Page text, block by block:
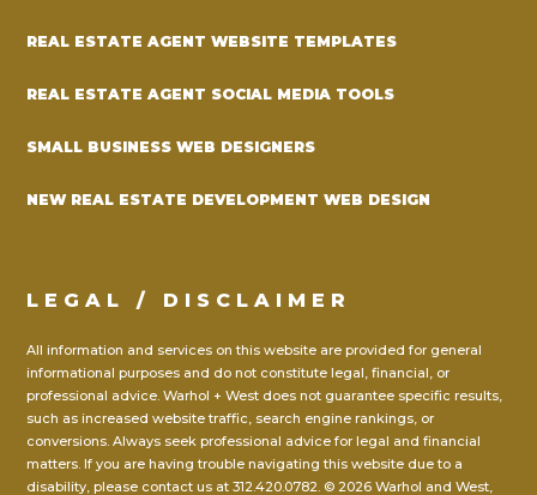
REAL ESTATE AGENT WEBSITE TEMPLATES
REAL ESTATE AGENT SOCIAL MEDIA TOOLS
SMALL BUSINESS WEB DESIGNERS
NEW REAL ESTATE DEVELOPMENT WEB DESIGN
LEGAL / DISCLAIMER
All information and services on this website are provided for general
informational purposes and do not constitute legal, financial, or
professional advice. Warhol + West does not guarantee specific results,
such as increased website traffic, search engine rankings, or
conversions. Always seek professional advice for legal and financial
matters. If you are having trouble navigating this website due to a
disability, please contact us at312.420.0782. © 2026 Warhol and West,